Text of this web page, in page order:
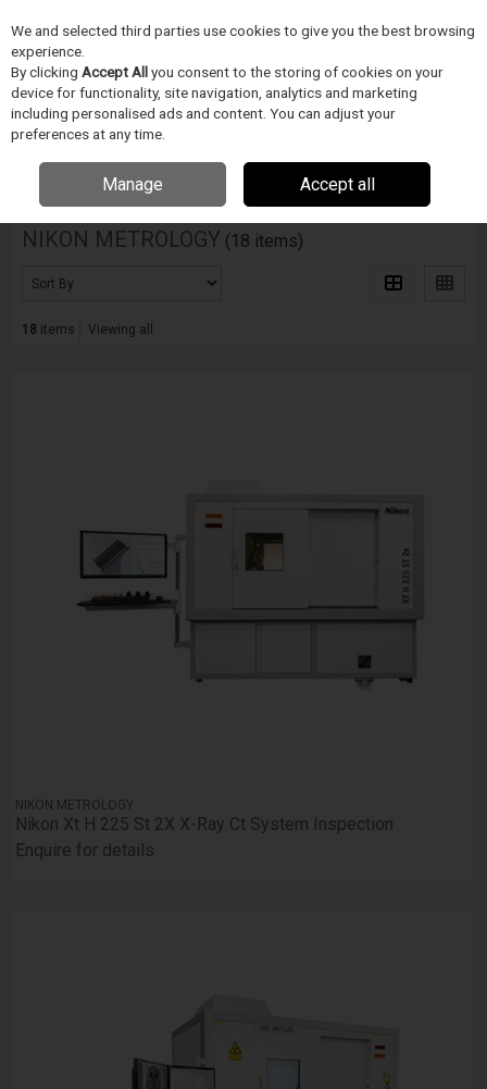
Skip to content
Menu
Home NIKON METROLOGY
NIKON METROLOGY (18 items)
18 items Viewing all
NIKON METROLOGY
Nikon Xt H 225 St 2X X-Ray Ct System Inspection
Enquire for details
We and selected third parties use cookies to give you the best browsing
experience.
By clicking Accept Allyou consent to the storing of cookies on your
device for functionality, site navigation, analytics and marketing
including personalised ads and content. You can adjust your
preferences at any time.
Manage Accept all